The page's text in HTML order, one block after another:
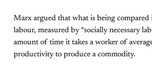
Marx argued that what is being compared
labour, measured by “socially necessary
amount of time it takes a worker of
productivity to produce a commodity.